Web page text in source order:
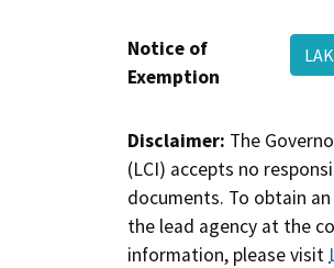
Notice of
Exemption
Disclaimer: The
(LCI) accepts no
documents. To obtain
the lead agency at the
information, please visit